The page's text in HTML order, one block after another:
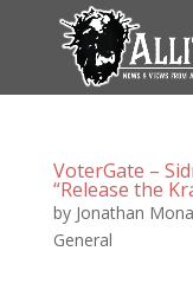
VoterGate –
“Release the
by Jonathan
General